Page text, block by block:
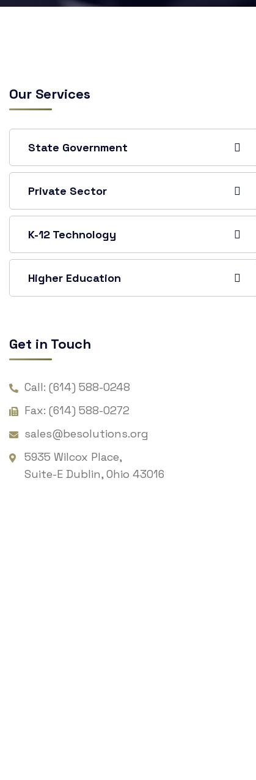
Our Services
State Government
Private Sector
K-12 Technology
Higher Education
Get in Touch
Call: (614) 588-0248
Fax: (614) 588-0272
sales@besolutions.org
5935 Wilcox Place,
Suite-E Dublin, Ohio 43016